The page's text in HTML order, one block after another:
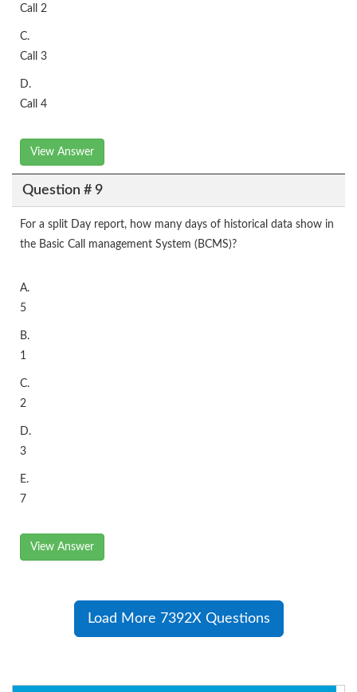
Call 2
C.
Call 3
D.
Call 4
View Answer
Question # 9
For a split Day report, how many days of historical data show in
the Basic Call management System (BCMS)?
A.
5
B.
1
C.
2
D.
3
E.
7
View Answer
Load More 7392X Questions